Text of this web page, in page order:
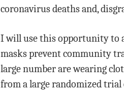
coronavirus deaths and,
I will use this opportunity to
masks prevent community
large number are wearing
from a large randomized